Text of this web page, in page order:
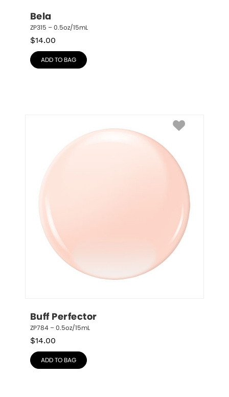
Bela
ZP315 – 0.5oz/15mL
$14.00
ADD TO BAG
Buff Perfector
ZP784 – 0.5oz/15mL
$14.00
ADD TO BAG